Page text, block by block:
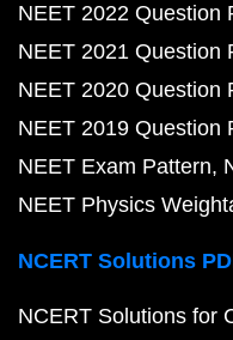
NEET 2022 Question
NEET 2021 Question
NEET 2020 Question
NEET 2019 Question
NEET Exam Pattern
NEET Physics
NCERT Solutions
NCERT Solutions for